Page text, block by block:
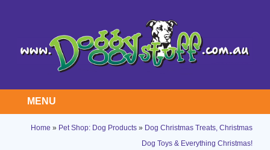
MENU
Home » Pet Shop: Dog Products » Dog Christmas Treats, Christmas
Dog Toys & Everything Christmas!